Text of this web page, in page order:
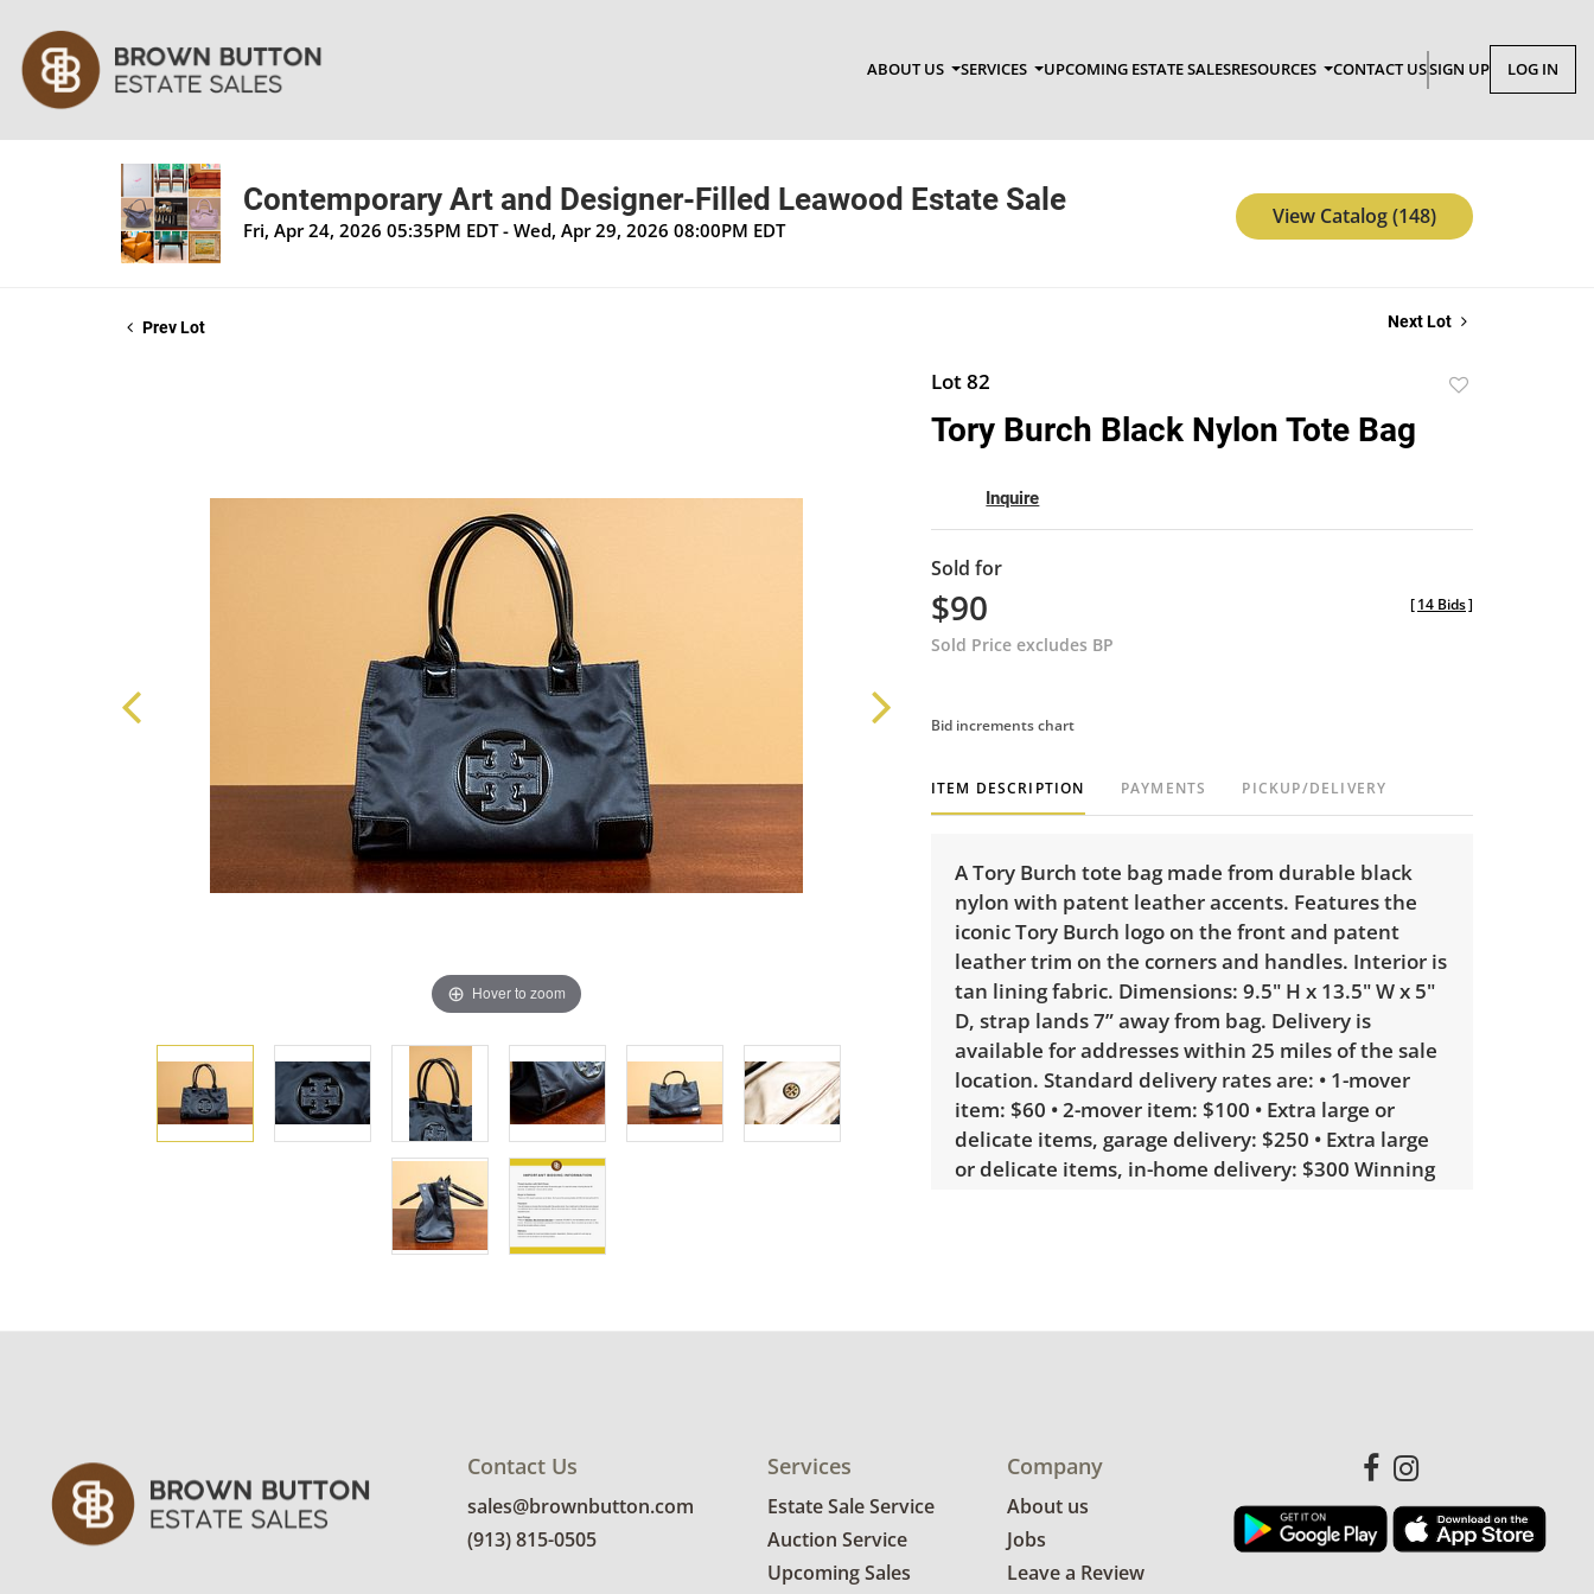
ABOUT US SERVICES UPCOMING ESTATE SALESRESOURCES CONTACT USSIGN UP LOG IN
Contemporary Art and Designer-Filled Leawood Estate Sale
Fri, Apr 24, 2026 05:35PM EDT - Wed, Apr 29, 2026 08:00PM EDT
View Catalog (148)
Prev Lot Next Lot
Hover to zoom
Lot 82
Tory Burch Black Nylon Tote Bag
Inquire
Sold for
$90
Sold Price excludes BP
[14 Bids]
Bid increments chart
ITEM DESCRIPTION PAYMENTS PICKUP/DELIVERY
A Tory Burch tote bag made from durable black
nylon with patent leather accents. Features the
iconic Tory Burch logo on the front and patent
leather trim on the corners and handles. Interior is
tan lining fabric. Dimensions: 9.5" H x 13.5" W x 5"
D, strap lands 7” away from bag. Delivery is
available for addresses within 25 miles of the sale
location. Standard delivery rates are: • 1-mover
item: $60 • 2-mover item: $100 • Extra large or
delicate items, garage delivery: $250 • Extra large
or delicate items, in-home delivery: $300 Winning
Contact Us
sales@brownbutton.com
(913) 815-0505
Services
Estate Sale Service
Auction Service
Upcoming Sales
Company
About us
Jobs
Leave a Review